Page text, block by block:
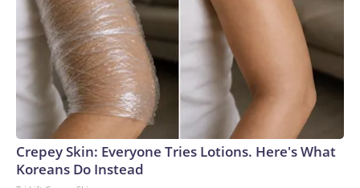
Crepey Skin: Everyone Tries Lotions. Here's What
Koreans Do Instead